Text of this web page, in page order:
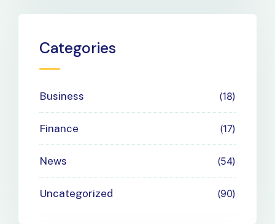
Business
Categories
Business 18
Finance 17
News 54
Uncategorized 90